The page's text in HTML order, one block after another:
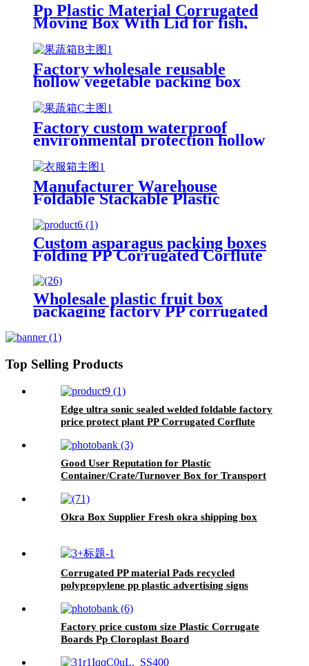
Pp Plastic Material Corrugated
Moving Box With Lid for fish,
oysters, seafood wholesale
Factory wholesale reusable
hollow vegetable packing box
Seafood box Fresh okra box fruit
packing box
Factory custom waterproof
environmental protection hollow
vegetable packing box Seafood
box Fresh okra box fruit packing
box
Manufacturer Warehouse
Foldable Stackable Plastic
Picking Bins
Custom asparagus packing boxes
Folding PP Corrugated Corflute
Correx Storage Asparagus Okra
box
Wholesale plastic fruit box
packaging factory PP corrugated
box asparagus box
Top Selling Products
Edge ultra sonic sealed welded foldable factory
price protect plant PP Corrugated Corflute
Good User Reputation for Plastic
Container/Crate/Turnover Box for Transport
Okra Box Supplier Fresh okra shipping box
Corrugated PP material Pads recycled
polypropylene pp plastic advertising signs
Factory price custom size Plastic Corrugate
Boards Pp Cloroplast Board